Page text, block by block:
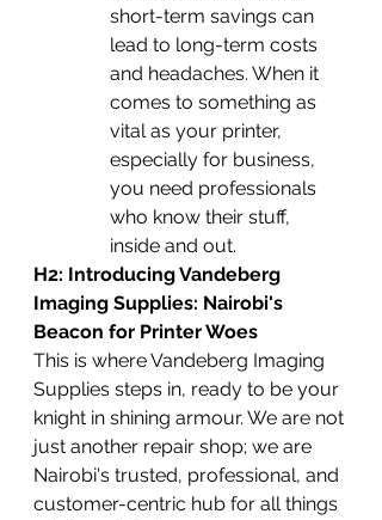
short-term savings can
lead to long-term costs
and headaches. When it
comes to something as
vital as your printer,
especially for business,
you need professionals
who know their stuff,
inside and out.
H2: Introducing Vandeberg
Imaging Supplies: Nairobi's
Beacon for Printer Woes
This is where Vandeberg Imaging
Supplies steps in, ready to be your
knight in shining armour. We are not
just another repair shop; we are
Nairobi's trusted, professional, and
customer-centric hub for all things